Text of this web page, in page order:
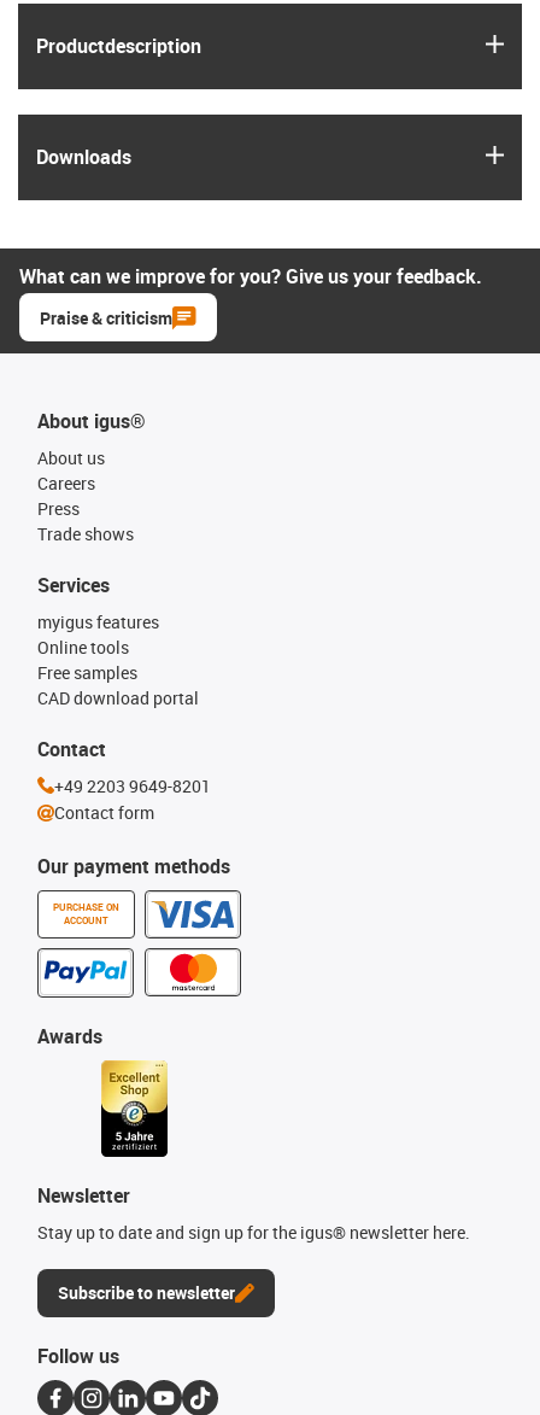
Product­description
Downloads
What can we improve for you? Give us your feedback.
Praise & criticism
About igus®
About us
Careers
Press
Trade shows
Our payment methods
PURCHASE ON
ACCOUNT
Services
myigus features
Online tools
Free samples
CAD download portal
Awards
Newsletter
Stay up to date and sign up for the igus® newsletter here.
Subscribe to newsletter
Contact
+49 2203 9649-8201
Contact form
Follow us